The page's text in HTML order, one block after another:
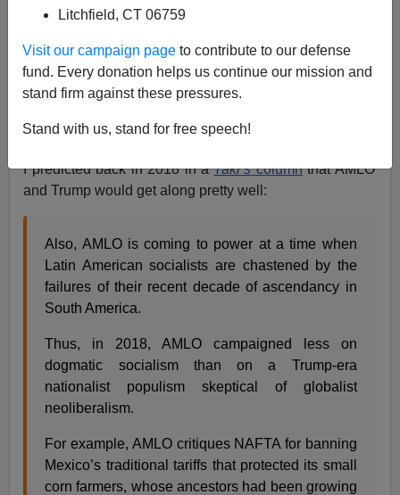
Litchfield, CT 06759
Visit our campaign page to contribute to our defense
fund. Every donation helps us continue our mission and
stand firm against these pressures.
Stand with us, stand for free speech!
performance among Hispanic voters in 2020 has been
the high regard in which the leftist president of Mexico,
Andres Manuel Lopez Obrador, holds Trump. If your
cousins back in Mexico are big AMLO fans and they tell
lines pretty well.
I predicted back in 2018 in aTaki’scolumnthat AMLO
and Trump would get along pretty well:
Also, AMLO is coming to power at a time when
Latin American socialists are chastened by the
failures of their recent decade of ascendancy in
South America.
Thus, in 2018, AMLO campaigned less on
dogmatic socialism than on a Trump-era
nationalist populism skeptical of globalist
neoliberalism.
For example, AMLO critiques NAFTA for banning
Mexico’s traditional tariffs that protected its small
corn farmers, whose ancestors had been growing